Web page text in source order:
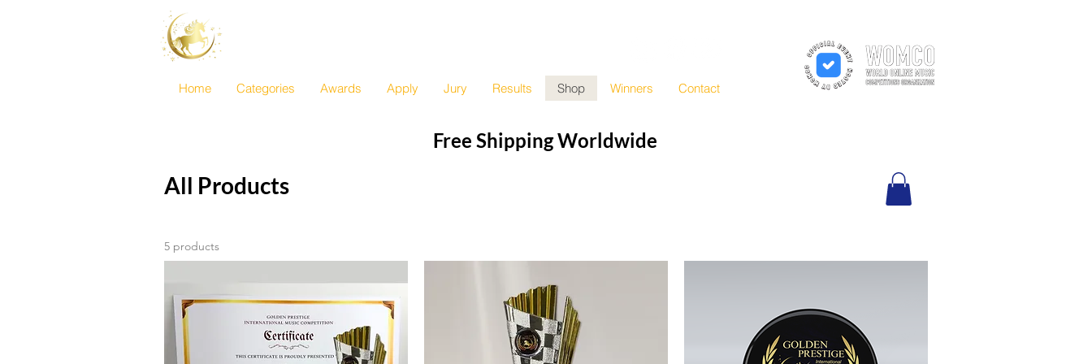
Home Categories Awards Apply Jury Results Shop Winners Contact
Free Shipping Worldwide
All Products
5 products